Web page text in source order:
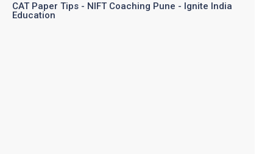
CAT Paper Tips - NIFT Coaching Pune - Ignite India
Education